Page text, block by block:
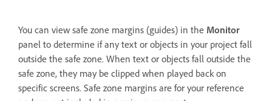
You can view safe zone margins (guides) in the Monitor
panel to determine if any text or objects in your project fall
outside the safe zone. When text or objects fall outside the
safe zone, they may be clipped when played back on
specific screens. Safe zone margins are for your reference